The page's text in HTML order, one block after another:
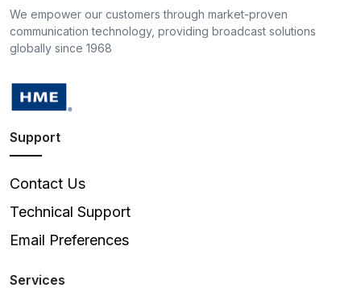
We empower our customers through market-proven
communication technology, providing broadcast solutions
globally since 1968
Support
Contact Us
Technical Support
Email Preferences
Services